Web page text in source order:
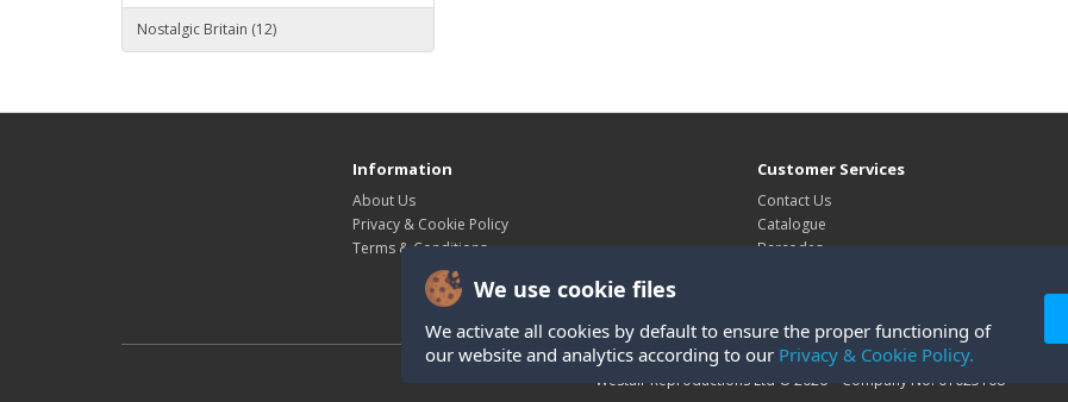
Nostalgic Britain (12)
We use cookie files
We activate all cookies by default to ensure the proper functioning of
our website and analytics according to our Privacy & Cookie Policy.
Information
About Us
Privacy & Cookie Policy
Terms & Conditions
Customer Services
Contact Us
Catalogue
Barcodes
Westair Reproductions Ltd © 2026 Company No: 01025108